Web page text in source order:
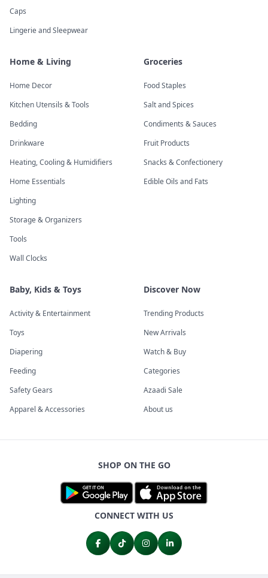
Caps
Lingerie and Sleepwear
Home & Living
Home Decor
Kitchen Utensils & Tools
Bedding
Drinkware
Heating, Cooling & Humidifiers
Home Essentials
Lighting
Storage & Organizers
Tools
Wall Clocks
Groceries
Food Staples
Salt and Spices
Condiments & Sauces
Fruit Products
Snacks & Confectionery
Edible Oils and Fats
Baby, Kids & Toys
Activity & Entertainment
Toys
Diapering
Feeding
Safety Gears
Apparel & Accessories
Discover Now
Trending Products
New Arrivals
Watch & Buy
Categories
Azaadi Sale
About us
SHOP ON THE GO
CONNECT WITH US